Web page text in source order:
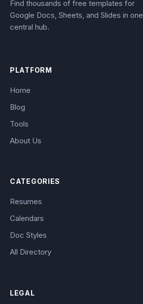
Find thousands of free templates for
Google Docs, Sheets, and Slides in one
central hub.
PLATFORM
Home
Blog
Tools
About Us
CATEGORIES
Resumes
Calendars
Doc Styles
All Directory
LEGAL